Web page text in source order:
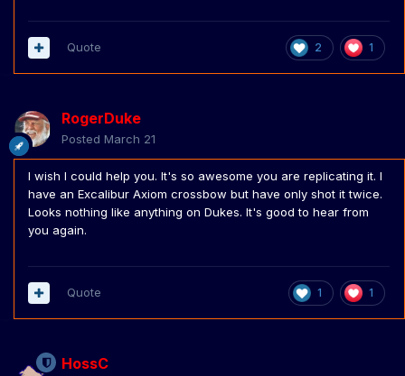
2 1
Quote
RogerDuke
Posted March 21
I wish I could help you. It's so awesome you are replicating it. I
have an Excalibur Axiom crossbow but have only shot it twice.
Looks nothing like anything on Dukes. It's good to hear from
you again.
1 1
Quote
HossC